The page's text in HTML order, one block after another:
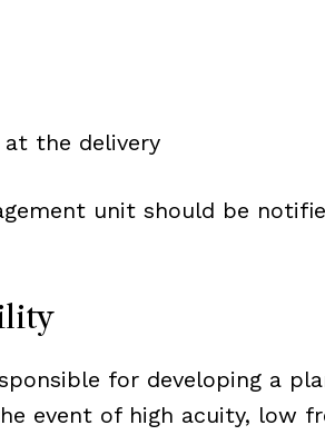
the delivery
unit should be
for developing a
event of high acuity, low